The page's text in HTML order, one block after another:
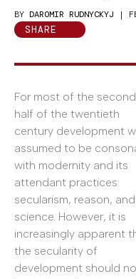
BY DAROMIR RUDNYCKYJ |
SHARE
For most of the second
half of the twentieth
century development
assumed to be
with modernity and its
attendant practices:
secularism, reason, and
science. However, it is
increasingly apparent
the secularity of
development should no